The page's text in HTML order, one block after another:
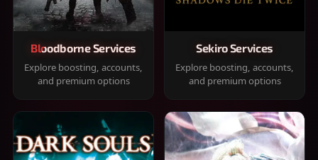
Bloodborne Services
Explore boosting, accounts,
and premium options
Sekiro Services
Explore boosting, accounts,
and premium options